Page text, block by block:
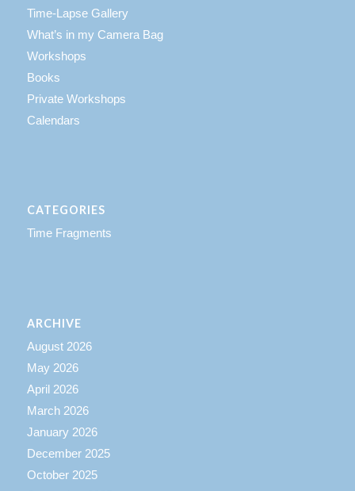
Time-Lapse Gallery
What’s in my Camera Bag
Workshops
Books
Private Workshops
Calendars
CATEGORIES
Time Fragments
ARCHIVE
August 2026
May 2026
April 2026
March 2026
January 2026
December 2025
October 2025